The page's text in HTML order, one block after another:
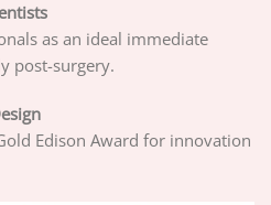
as an ideal immediate
post-surgery.
Edison Award for innovation